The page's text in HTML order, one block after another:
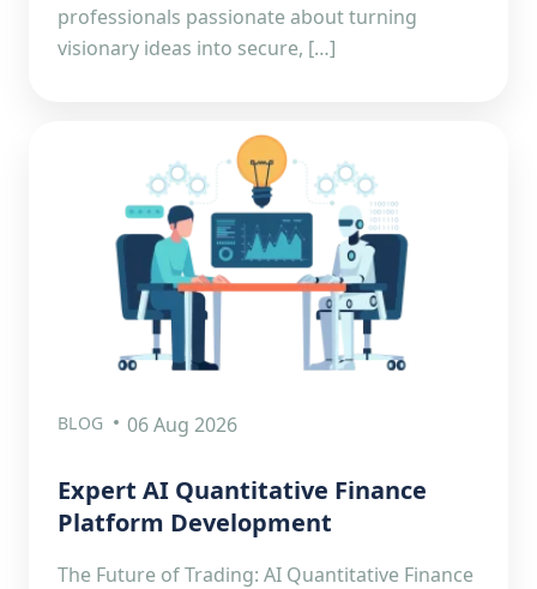
professionals passionate about turning
visionary ideas into secure, […]
BLOG 06 Aug 2026
Expert AI Quantitative Finance
Platform Development
The Future of Trading: AI Quantitative Finance